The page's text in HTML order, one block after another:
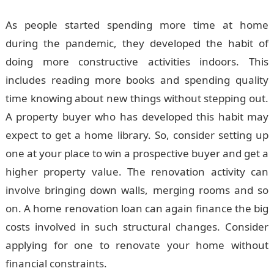
As people started spending more time at home
during the pandemic, they developed the habit of
doing more constructive activities indoors. This
includes reading more books and spending quality
time knowing about new things without stepping out.
A property buyer who has developed this habit may
expect to get a home library. So, consider setting up
one at your place to win a prospective buyer and get a
higher property value. The renovation activity can
involve bringing down walls, merging rooms and so
on. A home renovation loan can again finance the big
costs involved in such structural changes. Consider
applying for one to renovate your home without
financial constraints.